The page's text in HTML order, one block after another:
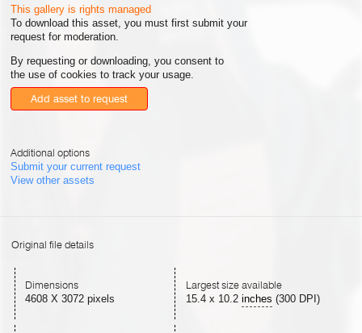
This gallery is rights managed
To download this asset, you must first submit your
request for moderation.
By requesting or downloading, you consent to
the use of cookies to track your usage.
Add asset to request
Additional options
Submit your current request
View other assets
Original file details
Dimensions
4608 X 3072 pixels
Largest size available
15.4x 10.2 inches (300 DPI)